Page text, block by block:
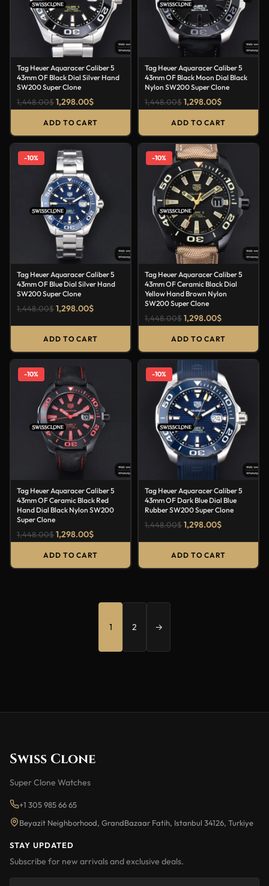
Tag Heuer Aquaracer Caliber 5
43mm OF Black Dial Silver Hand
SW200 Super Clone
1,448.00$1,298.00$
ADD TO CART
Tag Heuer Aquaracer Caliber 5
43mm OF Black Moon Dial Black
Nylon SW200 Super Clone
1,448.00$1,298.00$
ADD TO CART
-10%
Tag Heuer Aquaracer Caliber 5
43mm OF Blue Dial Silver Hand
SW200 Super Clone
1,448.00$1,298.00$
ADD TO CART
-10%
Tag Heuer Aquaracer Caliber 5
43mm OF Ceramic Black Dial
Yellow Hand Brown Nylon
SW200 Super Clone
1,448.00$1,298.00$
ADD TO CART
-10%
Tag Heuer Aquaracer Caliber 5
43mm OF Ceramic Black Red
Hand Dial Black Nylon SW200
Super Clone
1,448.00$1,298.00$
ADD TO CART
-10%
Tag Heuer Aquaracer Caliber 5
43mm OF Dark Blue Dial Blue
Rubber SW200 Super Clone
1,448.00$1,298.00$
ADD TO CART
1 2 →
Swiss Clone
Super Clone Watches
+1 305 985 66 65
Beyazit Neighborhood, GrandBazaar Fatih, Istanbul 34126, Turkiye
STAY UPDATED
Subscribe for new arrivals and exclusive deals.